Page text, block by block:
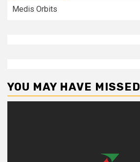
Medis Orbits
YOU MAY HAVE MISSED